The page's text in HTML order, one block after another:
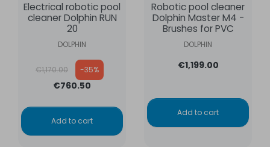
Electrical robotic pool
cleaner Dolphin RUN
20
DOLPHIN
Regular price
€1,170.00 -35%
€760.50
Add to cart
Robotic pool cleaner
Dolphin Master M4 -
Brushes for PVC
DOLPHIN
€1,199.00
Add to cart